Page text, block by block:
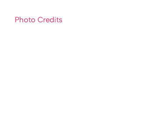
Photo Credits